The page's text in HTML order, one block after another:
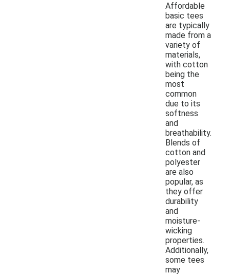
Affordable
basic tees
are typically
made from a
variety of
materials,
with cotton
being the
most
common
due to its
softness
and
breathability.
Blends of
cotton and
polyester
are also
popular, as
they offer
durability
and
moisture-
wicking
properties.
Additionally,
some tees
may